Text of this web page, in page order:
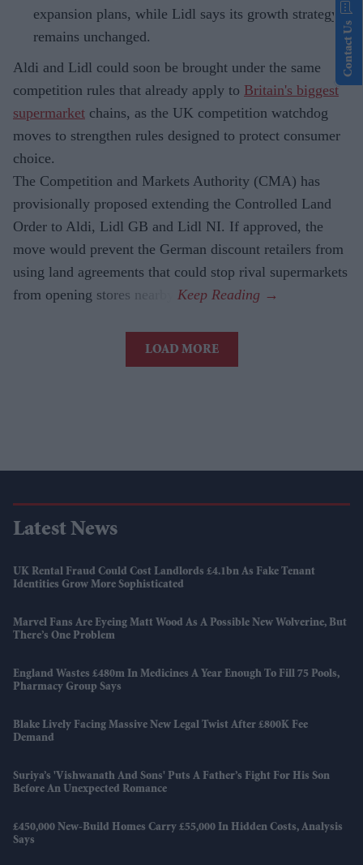
expansion plans, while Lidl says its growth strategy
remains unchanged.
Aldi and Lidl could soon be brought under the same
competition rules that already apply to Britain's biggest
supermarket chains, as the UK competition watchdog
moves to strengthen rules designed to protect consumer
choice.
The Competition and Markets Authority (CMA) has
provisionally proposed extending the Controlled Land
Order to Aldi, Lidl GB and Lidl NI. If approved, the
move would prevent the German discount retailers from
using land agreements that could stop rival supermarkets
from opening stores nearby.
LOAD MORE
Latest News
UK Rental Fraud Could Cost Landlords £4.1bn As Fake Tenant
Identities Grow More Sophisticated
Marvel Fans Are Eyeing Matt Wood As A Possible New Wolverine, But
There’s One Problem
England Wastes £480m In Medicines A Year Enough To Fill 75 Pools,
Pharmacy Group Says
Blake Lively Facing Massive New Legal Twist After £800K Fee
Demand
Suriya’s 'Vishwanath And Sons' Puts A Father’s Fight For His Son
Before An Unexpected Romance
£450,000 New-Build Homes Carry £55,000 In Hidden Costs, Analysis
Says
Contact Us